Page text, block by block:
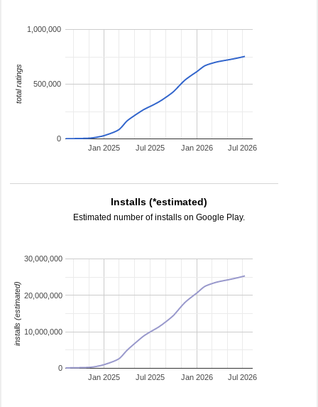
Jan 2025 Jan 2026
Jul 2025 Jul 2026
0
500,000
1,000,000
total ratings
Installs (*estimated)
Estimated number of installs on Google Play.
Jan 2025 Jan 2026
Jul 2025 Jul 2026
0
10,000,000
20,000,000
30,000,000
installs (estimated)